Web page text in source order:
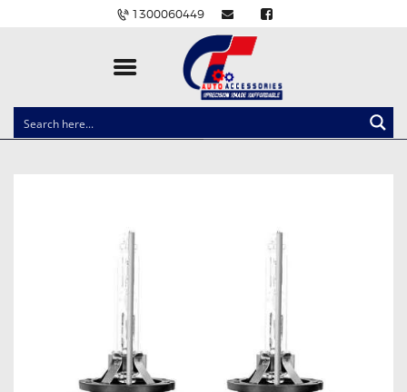
1300060449
CLOCK SPRINGS
IGNITION COILS
EV CHARGERS
POWER WINDOW SWITCHES
WIRING ACCESSORIES